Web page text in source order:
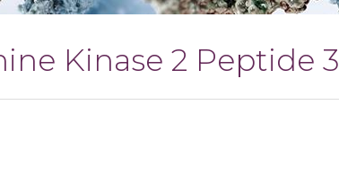
Kinase 2 Peptide 3